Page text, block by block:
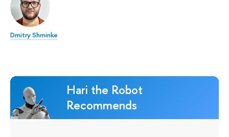
Dmitry Shminke
Hari the Robot
Recommends